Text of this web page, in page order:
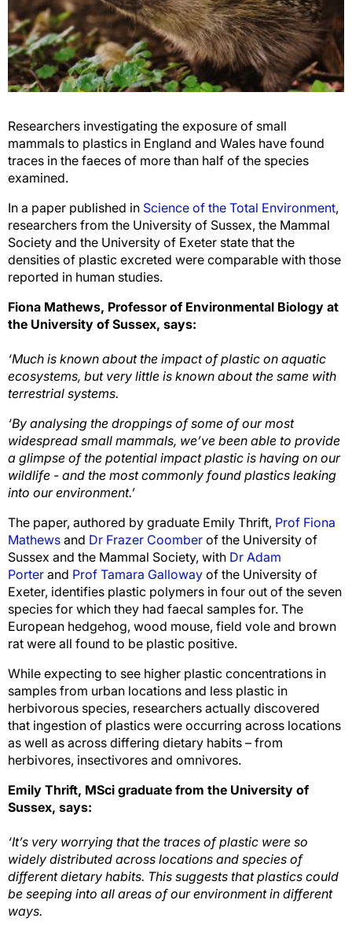
Researchers investigating the exposure of small
mammals to plastics in England and Wales have found
traces in the faeces of more than half of the species
examined.
In a paper published in Science of the Total Environment,
researchers from the University of Sussex, the Mammal
Society and the University of Exeter state that the
densities of plastic excreted were comparable with those
reported in human studies.
Fiona Mathews, Professor of Environmental Biology at
the University of Sussex, says:
‘Much is known about the impact of plastic on aquatic
ecosystems, but very little is known about the same with
terrestrial systems.
‘By analysing the droppings of some of our most
widespread small mammals, we’ve been able to provide
a glimpse of the potential impact plastic is having on our
wildlife - and the most commonly found plastics leaking
into our environment.’
The paper, authored by graduate Emily Thrift, Prof Fiona
Mathews and Dr Frazer Coomber of the University of
Sussex and the Mammal Society, with Dr Adam
Porter and Prof Tamara Galloway of the University of
Exeter, identifies plastic polymers in four out of the seven
species for which they had faecal samples for. The
European hedgehog, wood mouse, field vole and brown
rat were all found to be plastic positive.
While expecting to see higher plastic concentrations in
samples from urban locations and less plastic in
herbivorous species, researchers actually discovered
that ingestion of plastics were occurring across locations
as well as across differing dietary habits – from
herbivores, insectivores and omnivores.
Emily Thrift, MSci graduate from the University of
Sussex, says:
‘It’s very worrying that the traces of plastic were so
widely distributed across locations and species of
different dietary habits. This suggests that plastics could
be seeping into all areas of our environment in different
ways.